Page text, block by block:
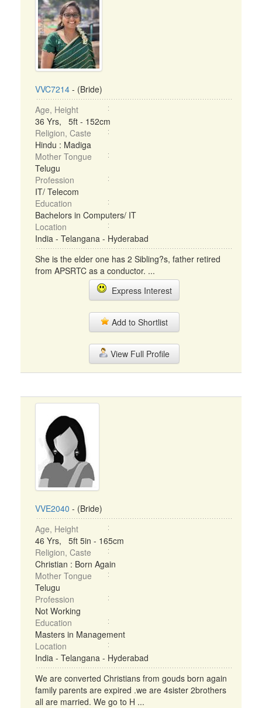
VVC7214 - (Bride)
Age, Height
36 Yrs, 5ft - 152cm
Religion, Caste
Hindu : Madiga
Mother Tongue
Telugu
Profession
IT/ Telecom
Education
Bachelors in Computers/ IT
Location
India - Telangana - Hyderabad
She is the elder one has 2 Sibling?s, father retired
from APSRTC as a conductor. ...
Express Interest
Add to Shortlist
View Full Profile
VVE2040 - (Bride)
Age, Height
46 Yrs, 5ft 5in - 165cm
Religion, Caste
Christian : Born Again
Mother Tongue
Telugu
Profession
Not Working
Education
Masters in Management
Location
India - Telangana - Hyderabad
We are converted Christians from gouds born again
family parents are expired .we are 4sister 2brothers
all are married. We go to H ...